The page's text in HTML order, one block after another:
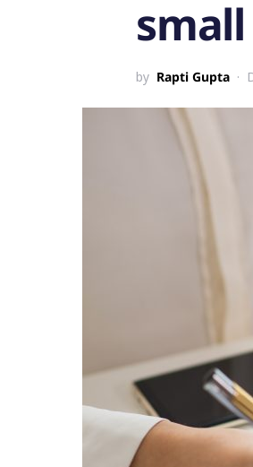
by Rapti Gupta